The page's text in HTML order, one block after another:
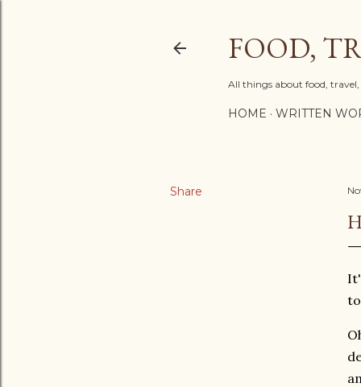
FOOD,
All things about food,
HOME WRITTEN
Share